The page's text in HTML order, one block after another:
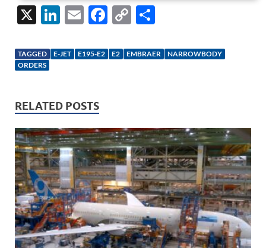
X
Li
k
n
E
ail
F
e
k
C
p
k
ar
TAGGED E-JET E195-E2 E2 EMBRAER
NARROWBODY
ORDERS
RELATED POSTS